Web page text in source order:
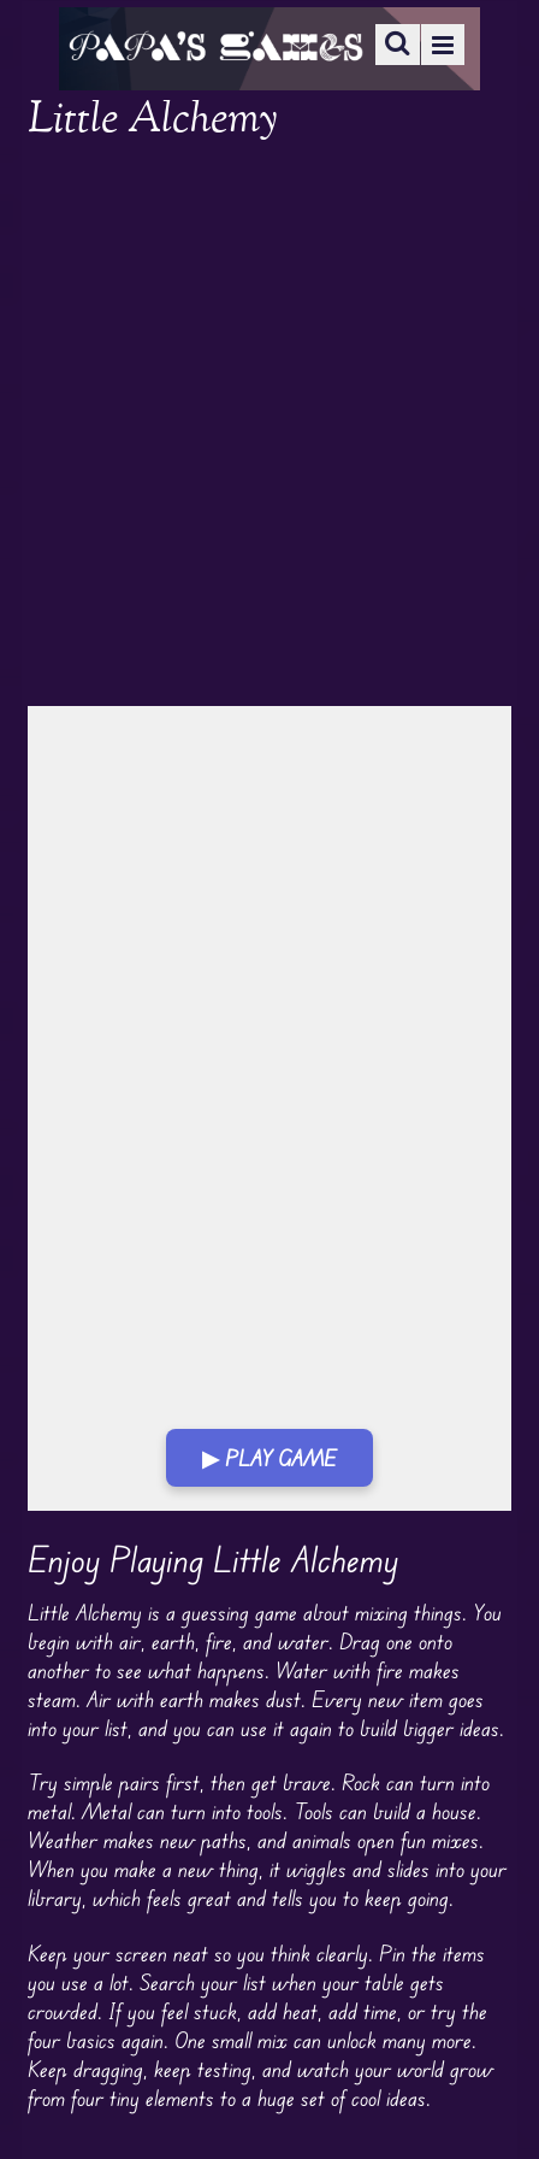
Little Alchemy
▶ PLAY GAME
Play in Fullscreen Mode
Enjoy Playing Little Alchemy
Little Alchemy is a guessing game about mixing things. You
begin with air, earth, fire, and water. Drag one onto
another to see what happens. Water with fire makes
steam. Air with earth makes dust. Every new item goes
into your list, and you can use it again to build bigger ideas.
Try simple pairs first, then get brave. Rock can turn into
metal. Metal can turn into tools. Tools can build a house.
Weather makes new paths, and animals open fun mixes.
When you make a new thing, it wiggles and slides into your
library, which feels great and tells you to keep going.
Keep your screen neat so you think clearly. Pin the items
you use a lot. Search your list when your table gets
crowded. If you feel stuck, add heat, add time, or try the
four basics again. One small mix can unlock many more.
Keep dragging, keep testing, and watch your world grow
from four tiny elements to a huge set of cool ideas.